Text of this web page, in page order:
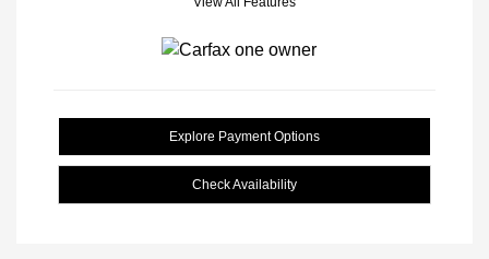
Explore Payment Options
Check Availability